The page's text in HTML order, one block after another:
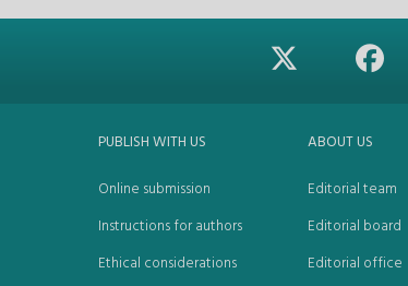
PUBLISH WITH US
Online submission
Instructions for authors
Ethical considerations
ABOUT US
Editorial team
Editorial board
Editorial office